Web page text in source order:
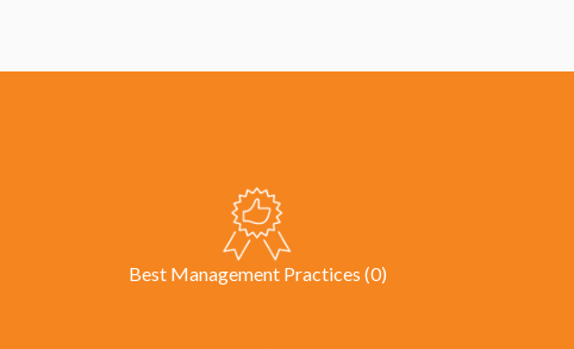
Best Management Practices (0)